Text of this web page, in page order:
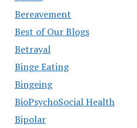
Bereavement
Best of Our Blogs
Betrayal
Binge Eating
Bingeing
BioPsychoSocial Health
Bipolar